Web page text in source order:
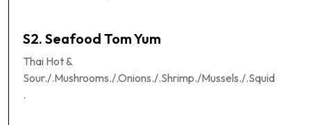
S2. Seafood Tom Yum
Thai Hot &
Sour./.Mushrooms./.Onions./.Shrimp./Mussels./.Squid
.